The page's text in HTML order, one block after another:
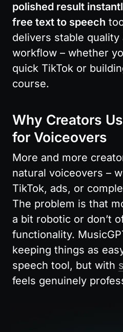
polished result
free text to speech
delivers stable
workflow – whether
quick TikTok or
course.
Why Creators
for Voiceovers
More and more
natural voiceovers –
TikTok, ads, or
The problem is that
a bit robotic or don’t
functionality.
keeping things as
speech tool, but with
feels genuinely